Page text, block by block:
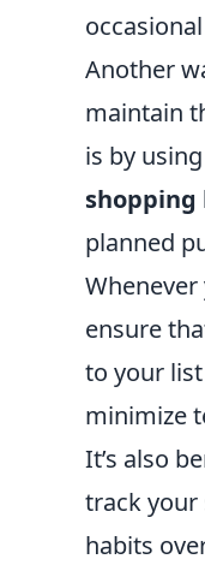
Another
maintain
is by
shopping
planned
ensure
to your
minimize
It’s also
track your
habits